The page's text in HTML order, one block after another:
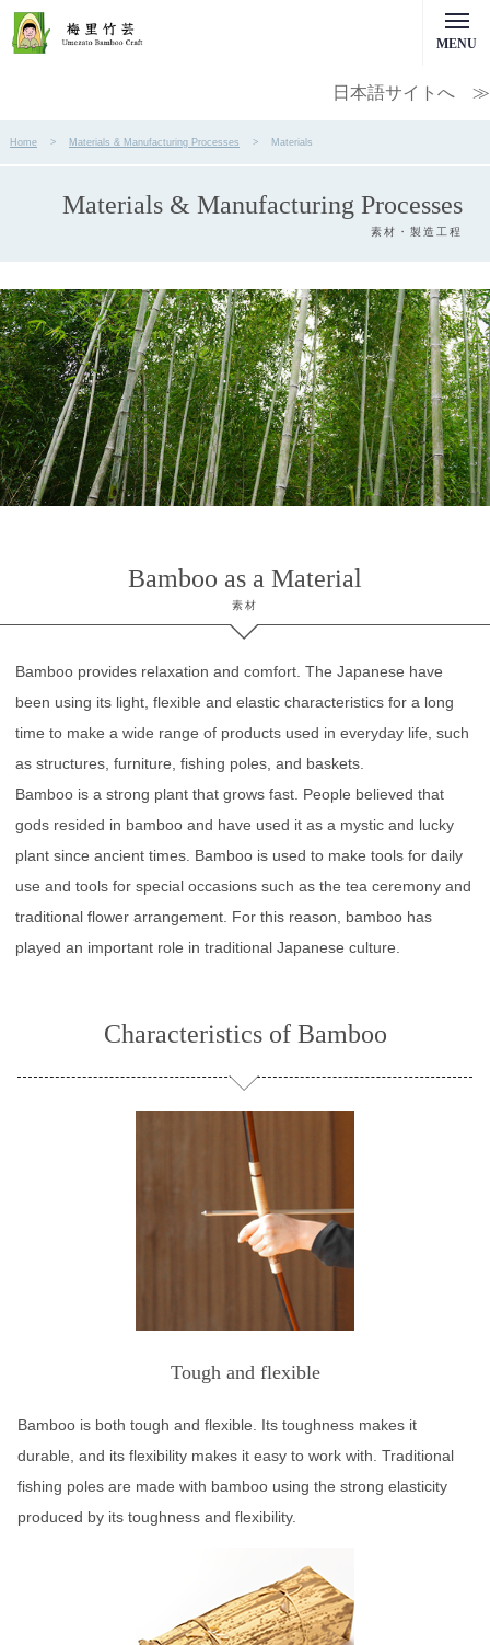
MENU
日本語サイトへ ≫
Home Materials & Manufacturing Processes Materials
Materials & Manufacturing Processes
素材・製造工程
Bamboo as a Material
素材
Bamboo provides relaxation and comfort. The Japanese have
been using its light, flexible and elastic characteristics for a long
time to make a wide range of products used in everyday life, such
as structures, furniture, fishing poles, and baskets.
Bamboo is a strong plant that grows fast. People believed that
gods resided in bamboo and have used it as a mystic and lucky
plant since ancient times. Bamboo is used to make tools for daily
use and tools for special occasions such as the tea ceremony and
traditional flower arrangement. For this reason, bamboo has
played an important role in traditional Japanese culture.
Characteristics of Bamboo
Tough and flexible
Bamboo is both tough and flexible. Its toughness makes it
durable, and its flexibility makes it easy to work with. Traditional
fishing poles are made with bamboo using the strong elasticity
produced by its toughness and flexibility.